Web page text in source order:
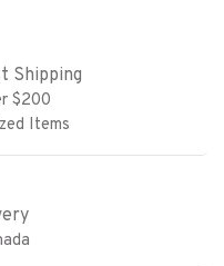
Shipping
$200
Items